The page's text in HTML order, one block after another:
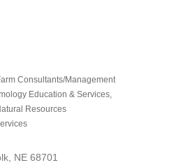
Consultants/Management
Education & Services
Resources
NE 68701